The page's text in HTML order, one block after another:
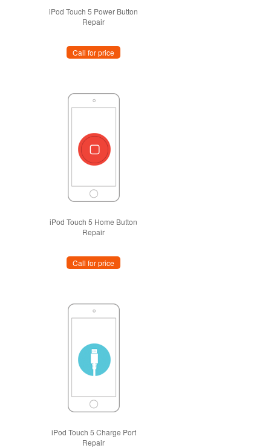
iPod Touch 5 Power Button
Repair
Call for price
iPod Touch 5 Home Button
Repair
Call for price
iPod Touch 5 Charge Port
Repair